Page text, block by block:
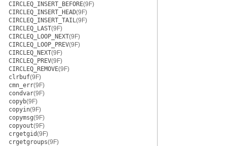
CIRCLEQ_INSERT_BEFORE(9F)
CIRCLEQ_INSERT_HEAD(9F)
CIRCLEQ_INSERT_TAIL(9F)
CIRCLEQ_LAST(9F)
CIRCLEQ_LOOP_NEXT(9F)
CIRCLEQ_LOOP_PREV(9F)
CIRCLEQ_NEXT(9F)
CIRCLEQ_PREV(9F)
CIRCLEQ_REMOVE(9F)
clrbuf(9F)
cmn_err(9F)
condvar(9F)
copyb(9F)
copyin(9F)
copymsg(9F)
copyout(9F)
crgetgid(9F)
crgetgroups(9F)